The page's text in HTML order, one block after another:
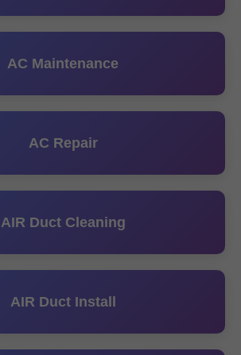
AC Maintenance
AC Repair
AIR Duct Cleaning
AIR Duct Install